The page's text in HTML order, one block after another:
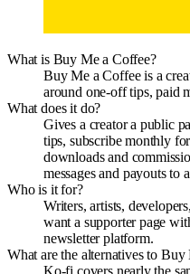
What is Buy Me a Coffee?
Buy Me a Coffee is a
around one-off tips, paid
What does it do?
Gives a creator a public
tips, subscribe monthly
downloads and
messages and payouts to
Who is it for?
Writers, artists,
want a supporter page
newsletter platform.
What are the alternatives to Buy
Ko-fi covers nearly the